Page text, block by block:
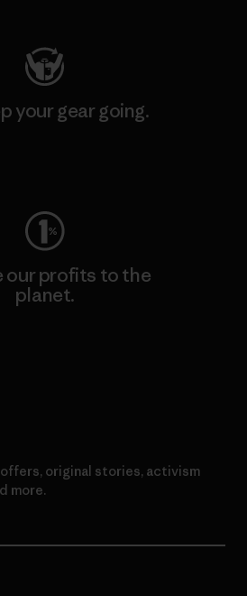
your gear going.
our profits to the
planet.
original stories, activism
more.